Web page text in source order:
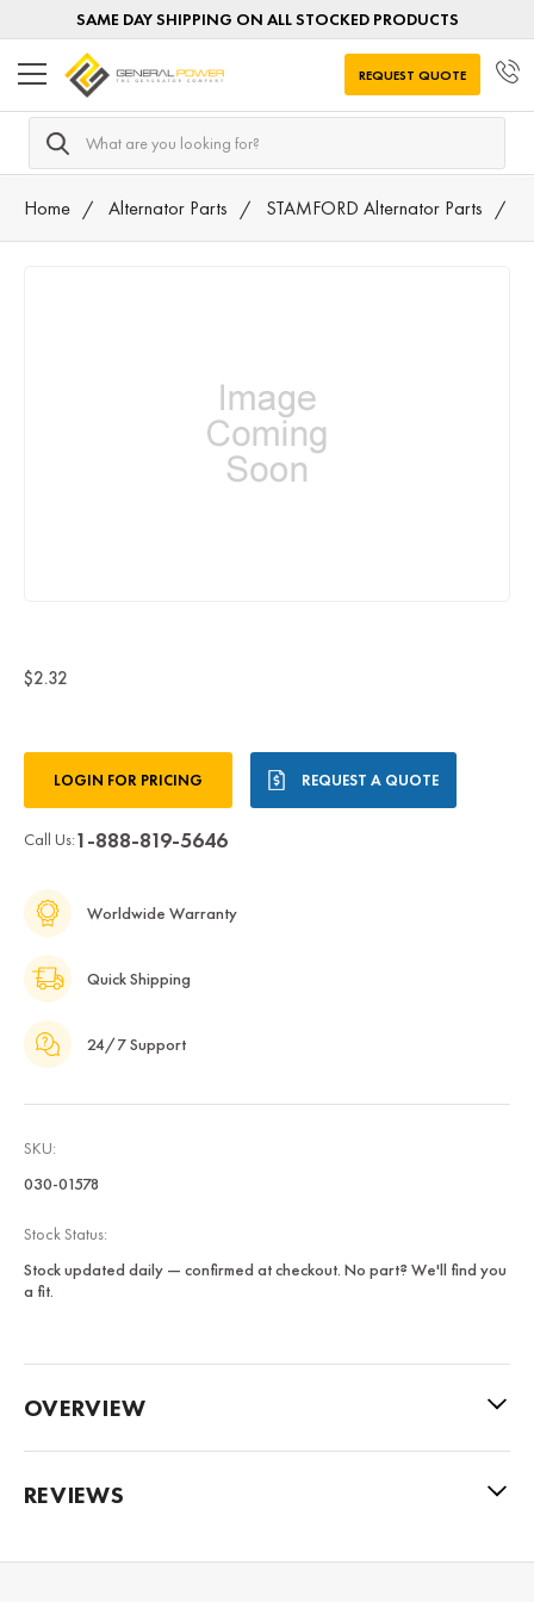
SAME DAY SHIPPING ON ALL STOCKED PRODUCTS
Search
REQUEST QUOTE
Home Alternator Parts STAMFORD Alternator Parts
$2.32
Stock:LOGIN FOR PRICING REQUEST A QUOTE
Call Us:1-888-819-5646
Worldwide Warranty
Quick Shipping
24/7 Support
SKU:
030-01578
Stock Status:
Stock updated daily — confirmed at checkout. No part? We'll find you
a fit.
OVERVIEW
REVIEWS